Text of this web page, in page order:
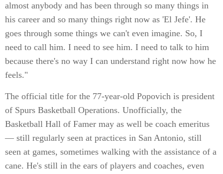
almost anybody and has been through so many things in
his career and so many things right now as 'El Jefe'. He
goes through some things we can't even imagine. So, I
need to call him. I need to see him. I need to talk to him
because there's no way I can understand right now how he
feels."
The official title for the 77-year-old Popovich is president
of Spurs Basketball Operations. Unofficially, the
Basketball Hall of Famer may as well be coach emeritus
— still regularly seen at practices in San Antonio, still
seen at games, sometimes walking with the assistance of a
cane. He's still in the ears of players and coaches, even